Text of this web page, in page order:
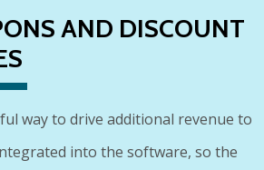
AND DISCOUNT
way to drive additional revenue to
into the software, so the